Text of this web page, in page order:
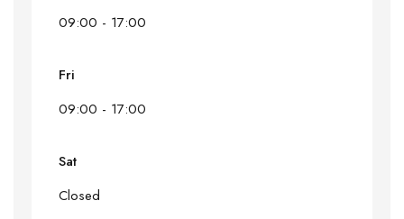
09:00 - 17:00
Fri
09:00 - 17:00
Sat
Closed